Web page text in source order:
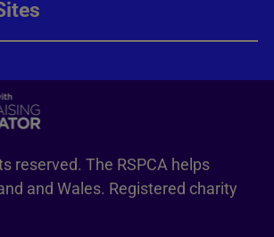
reserved. The RSPCA helps
and Wales. Registered charity